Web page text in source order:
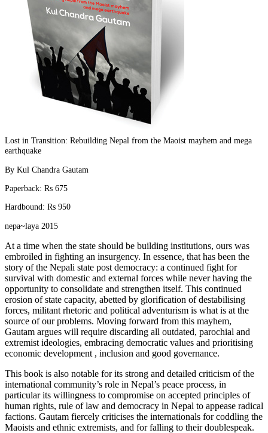
Lost in Transition: Rebuilding Nepal from the Maoist mayhem and mega
earthquake
By Kul Chandra Gautam
Paperback: Rs 675
Hardbound: Rs 950
nepa~laya 2015
At a time when the state should be building institutions, ours was
embroiled in fighting an insurgency. In essence, that has been the
story of the Nepali state post democracy: a continued fight for
survival with domestic and external forces while never having the
opportunity to consolidate and strengthen itself. This continued
erosion of state capacity, abetted by glorification of destabilising
forces, militant rhetoric and political adventurism is what is at the
source of our problems. Moving forward from this mayhem,
Gautam argues will require discarding all outdated, parochial and
extremist ideologies, embracing democratic values and prioritising
economic development , inclusion and good governance.
This book is also notable for its strong and detailed criticism of the
international community’s role in Nepal’s peace process, in
particular its willingness to compromise on accepted principles of
human rights, rule of law and democracy in Nepal to appease radical
factions. Gautam fiercely criticises the internationals for coddling the
Maoists and ethnic extremists, and for falling to their doublespeak.